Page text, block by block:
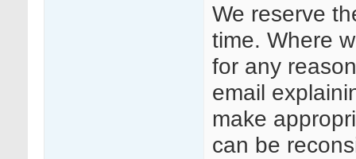
We reserve
time. Where
for any
email
make
can be